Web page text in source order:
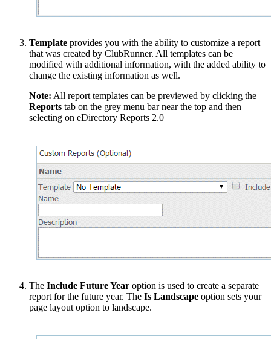
Template provides you with the ability to customize a report
that was created by ClubRunner. All templates can be
modified with additional information, with the added ability to
change the existing information as well.
Note: All report templates can be previewed by clicking the
Reports tab on the grey menu bar near the top and then
selecting on eDirectory Reports 2.0
The Include Future Year option is used to create a separate
report for the future year. The Is Landscape option sets your
page layout option to landscape.